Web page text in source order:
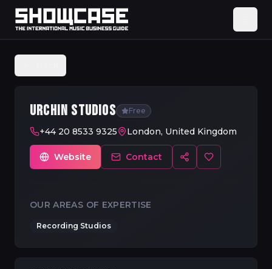
URCHIN STUDIOS Free
+44 20 8533 9325 London, United Kingdom
Website Contact
OUR AREAS OF EXPERTISE
Recording Studios